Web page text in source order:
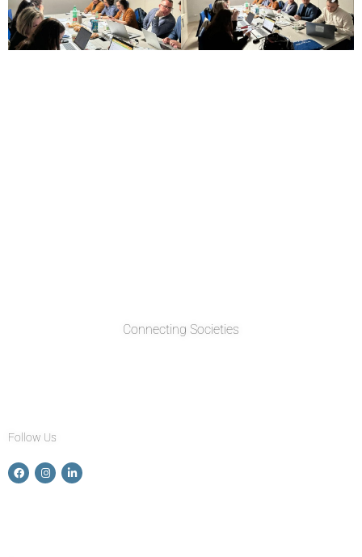
Connecting Societies
Follow Us